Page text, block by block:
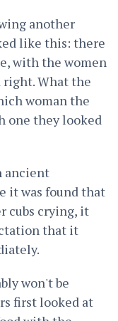
another
like this: there
with the women
right. What the
woman the
one they looked
ancient
it was found that
cubs crying, it
that it
won't be
first looked at